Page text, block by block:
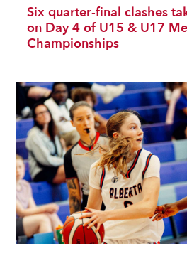
Six quarter-final clashes
on Day 4 of U15 & U17
Championships